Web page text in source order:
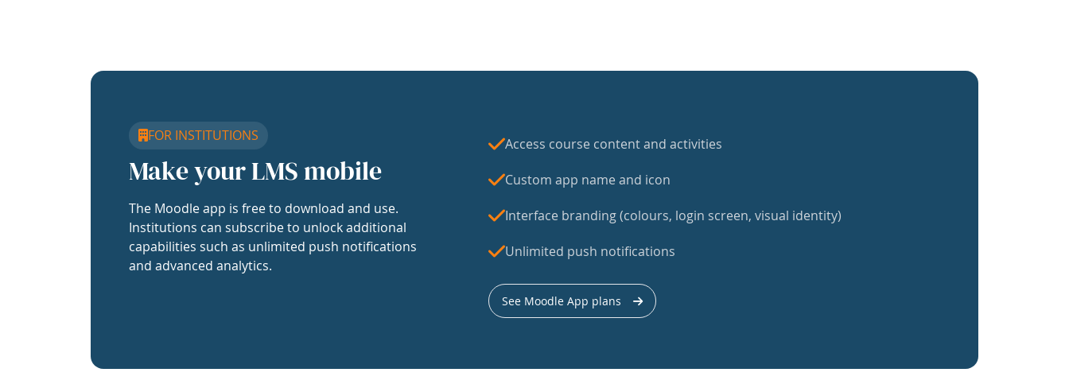
FOR INSTITUTIONS
Make your LMS mobile
The Moodle app is free to download and use.
Institutions can subscribe to unlock additional
capabilities such as unlimited push notifications
and advanced analytics.
Access course content and activities
Custom app name and icon
Interface branding (colours, login screen, visual identity)
Unlimited push notifications
See Moodle App plans